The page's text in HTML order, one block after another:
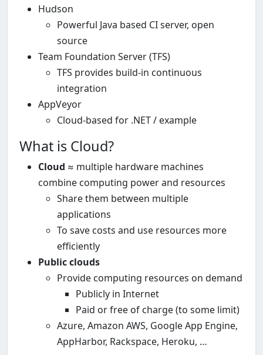
Hudson
Powerful Java based CI server, open
source
Team Foundation Server (TFS)
TFS provides build-in continuous
integration
AppVeyor
Cloud-based for .NET / example
What is Cloud?
Cloud ≈ multiple hardware machines
combine computing power and resources
Share them between multiple
applications
To save costs and use resources more
efficiently
Public clouds
Provide computing resources on demand
Publicly in Internet
Paid or free of charge (to some limit)
Azure, Amazon AWS, Google App Engine,
AppHarbor, Rackspace, Heroku, …